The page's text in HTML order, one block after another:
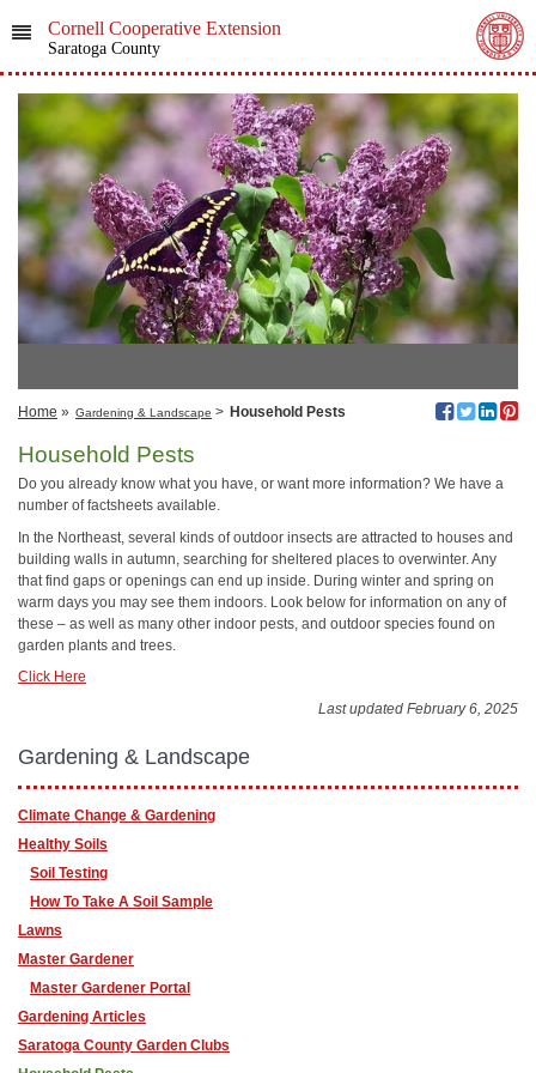
Cornell Cooperative Extension
Saratoga County
Home » Gardening & Landscape > Household Pests
Household Pests
Do you already know what you have, or want more information? We have a
number of factsheets available.
In the Northeast, several kinds of outdoor insects are attracted to houses and
building walls in autumn, searching for sheltered places to overwinter. Any
that find gaps or openings can end up inside. During winter and spring on
warm days you may see them indoors. Look below for information on any of
these – as well as many other indoor pests, and outdoor species found on
garden plants and trees.
Click Here
Last updated February 6, 2025
Gardening & Landscape
Climate Change & Gardening
Healthy Soils
Soil Testing
How To Take A Soil Sample
Lawns
Master Gardener
Master Gardener Portal
Gardening Articles
Saratoga County Garden Clubs